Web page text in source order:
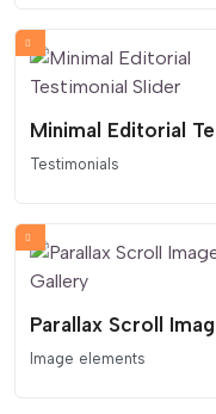
Testimonials
Image elements